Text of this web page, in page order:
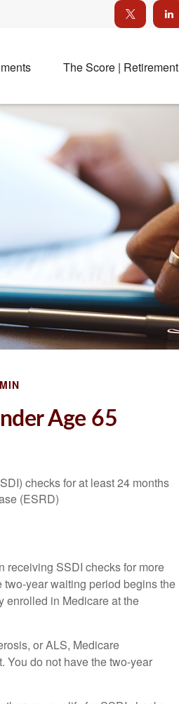
The Score | Retirement
Age 65
checks for at least 24 months
(ESRD)
receiving SSDI checks for more
year waiting period begins the
enrolled in Medicare at the
or ALS, Medicare
You do not have the two-year